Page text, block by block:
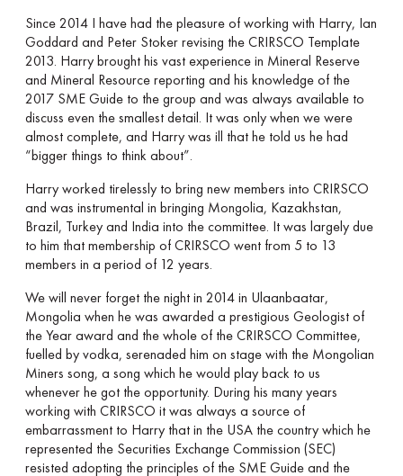
Since 2014 I have had the pleasure of working with Harry, Ian
Goddard and Peter Stoker revising the CRIRSCO Template
2013. Harry brought his vast experience in Mineral Reserve
and Mineral Resource reporting and his knowledge of the
2017 SME Guide to the group and was always available to
discuss even the smallest detail. It was only when we were
almost complete, and Harry was ill that he told us he had
“bigger things to think about”.
Harry worked tirelessly to bring new members into CRIRSCO
and was instrumental in bringing Mongolia, Kazakhstan,
Brazil, Turkey and India into the committee. It was largely due
to him that membership of CRIRSCO went from 5 to 13
members in a period of 12 years.
We will never forget the night in 2014 in Ulaanbaatar,
Mongolia when he was awarded a prestigious Geologist of
the Year award and the whole of the CRIRSCO Committee,
fuelled by vodka, serenaded him on stage with the Mongolian
Miners song, a song which he would play back to us
whenever he got the opportunity. During his many years
working with CRIRSCO it was always a source of
embarrassment to Harry that in the USA the country which he
represented the Securities Exchange Commission (SEC)
resisted adopting the principles of the SME Guide and the